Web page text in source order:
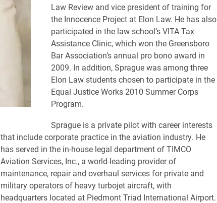
Law Review and vice president of training for
the Innocence Project at Elon Law. He has also
participated in the law school’s VITA Tax
Assistance Clinic, which won the Greensboro
Bar Association’s annual pro bono award in
2009. In addition, Sprague was among three
Elon Law students chosen to participate in the
Equal Justice Works 2010 Summer Corps
Program.
Sprague is a private pilot with career interests
that include corporate practice in the aviation industry. He
has served in the in-house legal department of TIMCO
Aviation Services, Inc., a world-leading provider of
maintenance, repair and overhaul services for private and
military operators of heavy turbojet aircraft, with
headquarters located at Piedmont Triad International Airport.